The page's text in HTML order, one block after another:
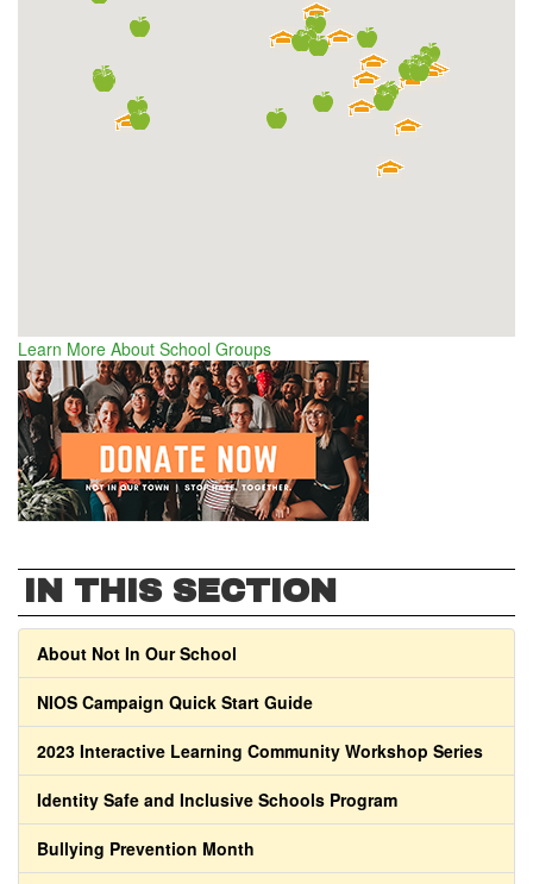
Learn More About School Groups
IN THIS SECTION
About Not In Our School
NIOS Campaign Quick Start Guide
2023 Interactive Learning Community Workshop Series
Identity Safe and Inclusive Schools Program
Bullying Prevention Month